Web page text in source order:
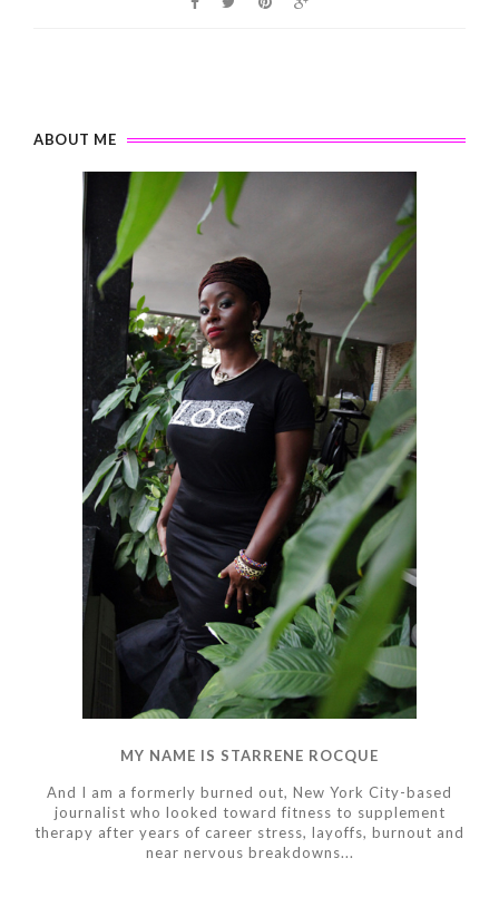
ABOUT ME
MY NAME IS STARRENE ROCQUE
And I am a formerly burned out, New York City-based
journalist who looked toward fitness to supplement
therapy after years of career stress, layoffs, burnout and
near nervous breakdowns...